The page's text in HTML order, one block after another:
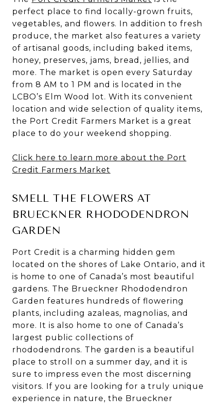
perfect place to find locally-grown fruits,
vegetables, and flowers. In addition to fresh
produce, the market also features a variety
of artisanal goods, including baked items,
honey, preserves, jams, bread, jellies, and
more. The market is open every Saturday
from 8 AM to 1 PM and is located in the
LCBO’s Elm Wood lot. With its convenient
location and wide selection of quality items,
the Port Credit Farmers Market is a great
place to do your weekend shopping.
Click here to learn more about the Port
Credit Farmers Market
SMELL THE FLOWERS AT
BRUECKNER RHODODENDRON
GARDEN
Port Credit is a charming hidden gem
located on the shores of Lake Ontario, and it
is home to one of Canada’s most beautiful
gardens. The Brueckner Rhododendron
Garden features hundreds of flowering
plants, including azaleas, magnolias, and
more. It is also home to one of Canada’s
largest public collections of
rhododendrons. The garden is a beautiful
place to stroll on a summer day, and it is
sure to impress even the most discerning
visitors. If you are looking for a truly unique
experience in nature, the Brueckner